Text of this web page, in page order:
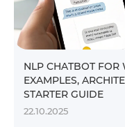
NLP CHATBOT FOR
EXAMPLES,
STARTER GUIDE
22.10.2025